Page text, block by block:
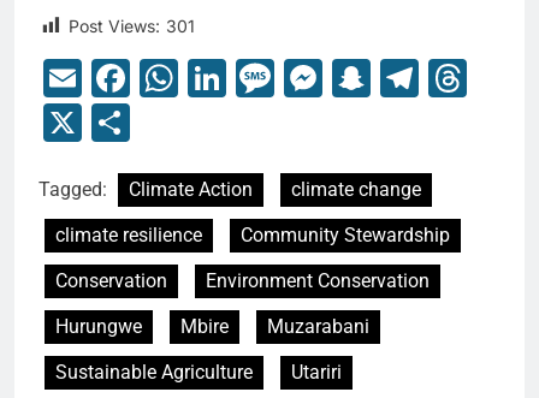
Post Views: 301
EmailFacebook
WhatsApp
LinkedIn
Message
Messenger
X
Tagged: Climate Action
climate change
climate resilience
Community Stewardship
Conservation
Environment Conservation
Hurungwe
Mbire
Muzarabani
Sustainable Agriculture
Utariri